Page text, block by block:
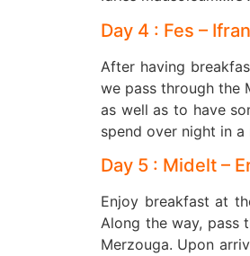
Day 4 : Fes –
After having
we pass through the
as well as to have
spend over night in
Day 5 : Midelt –
Enjoy breakfast at
Along the way, pass
Merzouga. Upon